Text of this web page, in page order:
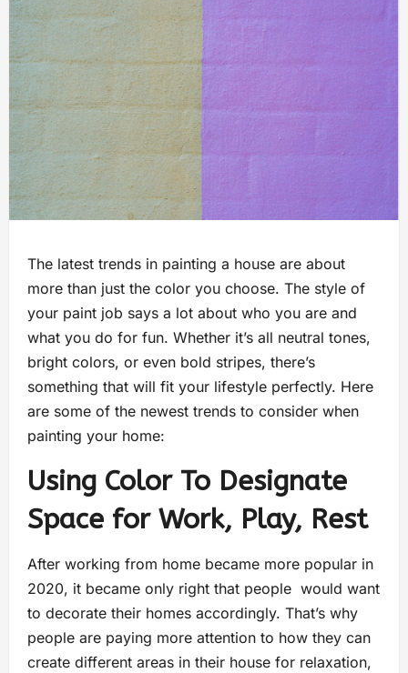
The latest trends in painting a house are about
more than just the color you choose. The style of
your paint job says a lot about who you are and
what you do for fun. Whether it’s all neutral tones,
bright colors, or even bold stripes, there’s
something that will fit your lifestyle perfectly. Here
are some of the newest trends to consider when
painting your home:
Using Color To Designate
Space for Work, Play, Rest
After working from home became more popular in
2020, it became only right that people would want
to decorate their homes accordingly. That’s why
people are paying more attention to how they can
create different areas in their house for relaxation,